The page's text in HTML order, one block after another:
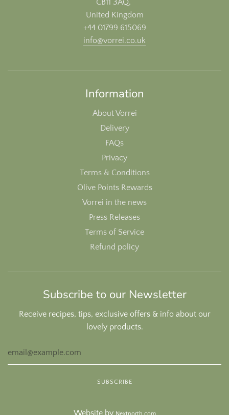
CB11 3AQ,
United Kingdom
+44 01799 615069
info@vorrei.co.uk
Information
About Vorrei
Delivery
FAQs
Privacy
Terms & Conditions
Olive Points Rewards
Vorrei in the news
Press Releases
Terms of Service
Refund policy
Subscribe to our Newsletter
Receive recipes, tips, exclusive offers & info about our
lovely products.
Website by